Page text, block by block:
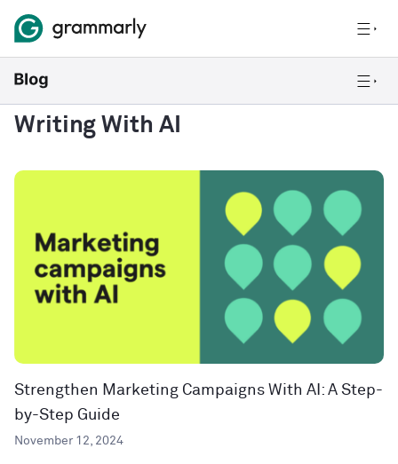
Writing With AI
Strengthen Marketing Campaigns With AI: A Step-
by-Step Guide
November 12, 2024